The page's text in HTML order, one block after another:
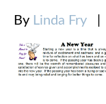
By Linda Fry